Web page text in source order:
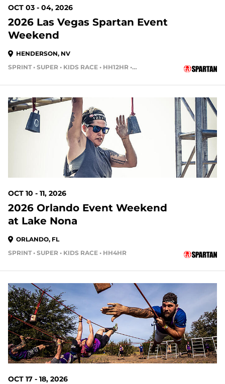
OCT 03 - 04, 2026
2026 Las Vegas Spartan Event
Weekend
HENDERSON, NV
SPRINT • SUPER • KIDS RACE • HH12HR • HH4HR
65 DAYS OUT
OCT 10 - 11, 2026
2026 Orlando Event Weekend
at Lake Nona
ORLANDO, FL
SPRINT • SUPER • KIDS RACE • HH4HR
72 DAYS OUT
OCT 17 - 18, 2026